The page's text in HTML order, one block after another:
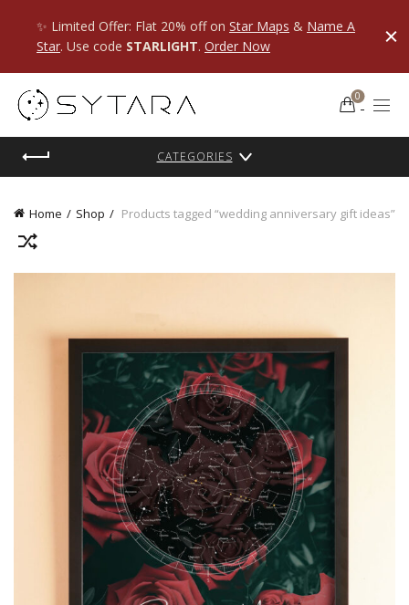
0
CATEGORIES
Home Shop Products tagged “wedding anniversary gift ideas”
✨ Limited Offer: Flat 20% off on Star Maps & Name A
Star. Use code STARLIGHT. Order Now